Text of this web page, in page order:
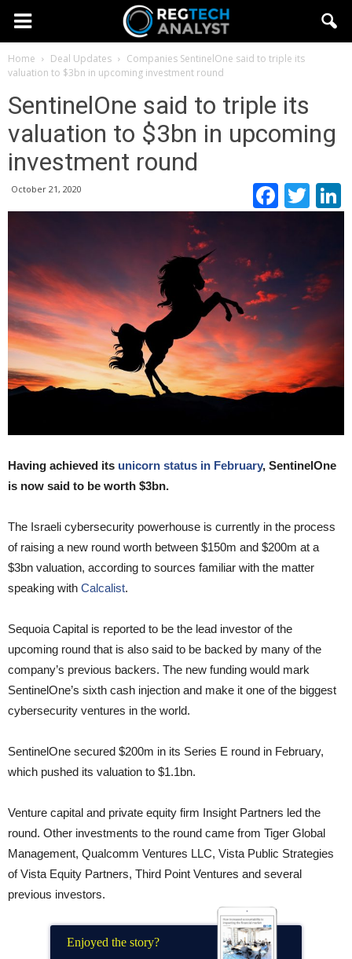
Home Deal Updates Companies SentinelOne said to triple its
valuation to $3bn in upcoming investment round
SentinelOne said to triple its
valuation to $3bn in upcoming
investment round
October 21, 2020
Having achieved its unicorn status in February, SentinelOne
is now said to be worth $3bn.
The Israeli cybersecurity powerhouse is currently in the process
of raising a new round worth between $150m and $200m at a
$3bn valuation, according to sources familiar with the matter
speaking with Calcalist.
Sequoia Capital is reported to be the lead investor of the
upcoming round that is also said to be backed by many of the
company’s previous backers. The new funding would mark
SentinelOne’s sixth cash injection and make it one of the biggest
cybersecurity ventures in the world.
SentinelOne secured $200m in its Series E round in February,
which pushed its valuation to $1.1bn.
Venture capital and private equity firm Insight Partners led the
round. Other investments to the round came from Tiger Global
Management, Qualcomm Ventures LLC, Vista Public Strategies
of Vista Equity Partners, Third Point Ventures and several
previous investors.
Enjoyed the story?